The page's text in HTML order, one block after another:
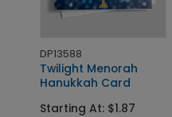
DP13588
Twilight Menorah
Hanukkah Card
Starting At: $1.87